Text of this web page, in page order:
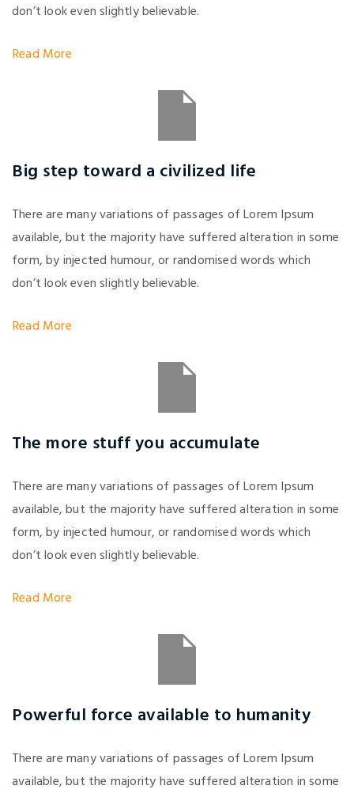
don’t look even slightly believable.
Read More
Big step toward a civilized life
There are many variations of passages of Lorem Ipsum
available, but the majority have suffered alteration in some
form, by injected humour, or randomised words which
don’t look even slightly believable.
Read More
The more stuff you accumulate
There are many variations of passages of Lorem Ipsum
available, but the majority have suffered alteration in some
form, by injected humour, or randomised words which
don’t look even slightly believable.
Read More
Powerful force available to humanity
There are many variations of passages of Lorem Ipsum
available, but the majority have suffered alteration in some